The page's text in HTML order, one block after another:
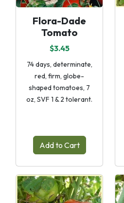
Flora-Dade
Tomato
$3.45
74 days, determinate,
red, firm, globe-
shaped tomatoes, 7
oz, SVF 1 & 2 tolerant.
Add to Cart